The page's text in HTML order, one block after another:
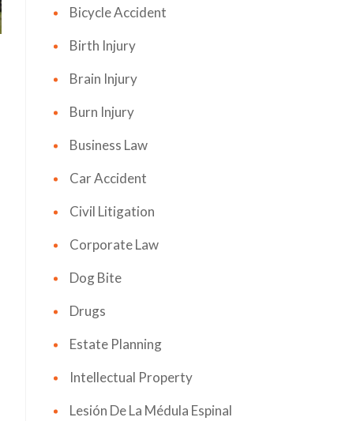
Bicycle Accident
Birth Injury
Brain Injury
Burn Injury
Business Law
Car Accident
Civil Litigation
Corporate Law
Dog Bite
Drugs
Estate Planning
Intellectual Property
Lesión De La Médula Espinal